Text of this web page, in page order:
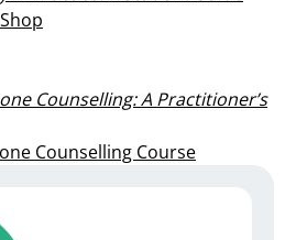
Counselling: A Practitioner’s
Counselling Course